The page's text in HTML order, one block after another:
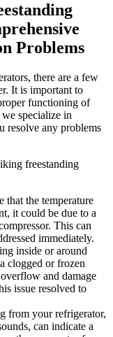
Problems
there are a few
It is important to
functioning of
specialize in
resolve any problems
freestanding
that the temperature
it could be due to a
This can
immediately.
inside or around
clogged or frozen
and damage
issue resolved to
from your refrigerator,
can indicate a